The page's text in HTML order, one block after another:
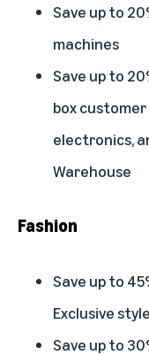
Save up to
machines
Save up to
box
electronics,
Warehouse
Fashion
Save up to
Exclusive
Save up to